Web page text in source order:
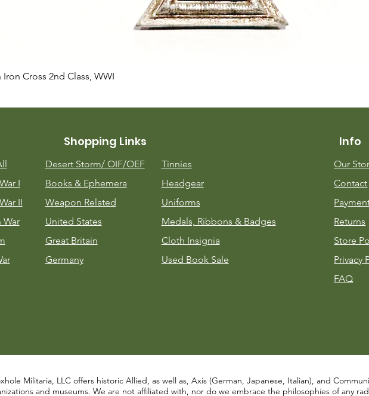
Iron Cross 2nd Class, WWI
Shopping Links
I
II
War
Desert Storm/ OIF/OEF
Books & Ephemera
Weapon Related
United States
Great Britain
Germany
Tinnies
Headgear
Uniforms
Medals, Ribbons & Badges
Cloth Insignia
Used Book Sale
Info
Our
Contact
Returns
Store
Privacy
FAQ
Militaria, LLC offers historic Allied, as well as, Axis (German, Japanese, Italian), and
and museums. We are not affiliated with, nor do we embrace the philosophies of any